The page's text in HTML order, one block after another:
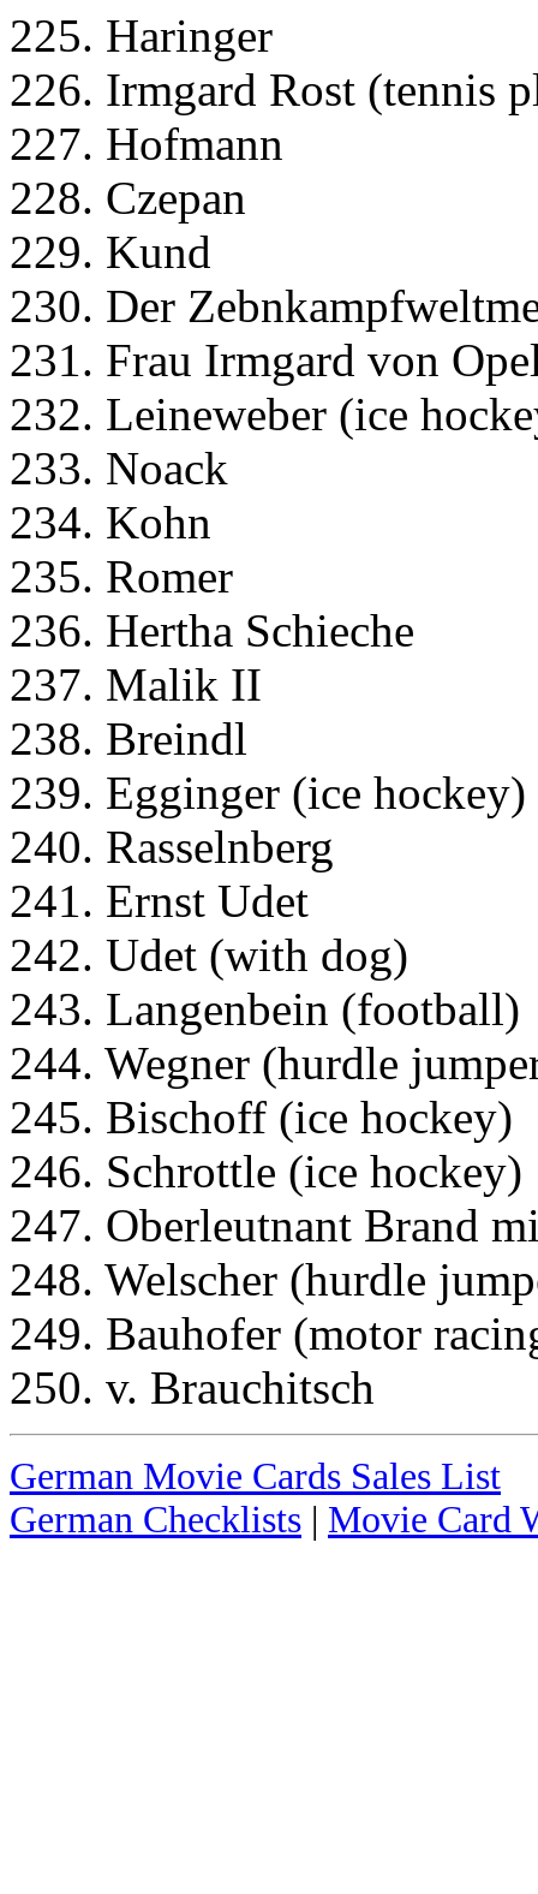
225. Haringer
226. Irmgard Rost (tennis
227. Hofmann
228. Czepan
229. Kund
230. Der
231. Frau Irmgard von
232. Leineweber (ice
233. Noack
234. Kohn
235. Romer
236. Hertha Schieche
237. Malik II
238. Breindl
239. Egginger (ice hockey)
240. Rasselnberg
241. Ernst Udet
242. Udet (with dog)
243. Langenbein (football)
244. Wegner (hurdle
245. Bischoff (ice hockey)
246. Schrottle (ice hockey)
247. Oberleutnant Brand
248. Welscher (hurdle
249. Bauhofer (motor
250. v. Brauchitsch
German Movie Cards Sales List
German Checklists | Movie Card